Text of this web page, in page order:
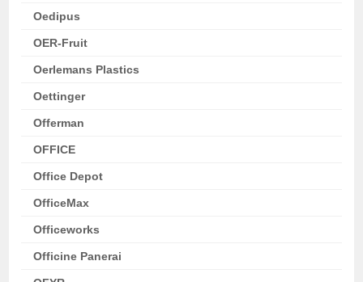
Oedipus
OER-Fruit
Oerlemans Plastics
Oettinger
Offerman
OFFICE
Office Depot
OfficeMax
Officeworks
Officine Panerai